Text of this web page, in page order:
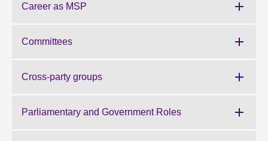
Career as MSP
Committees
Cross-party groups
Parliamentary and Government Roles